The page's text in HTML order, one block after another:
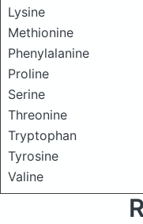
Lysine
Methionine
Phenylalanine
Proline
Serine
Threonine
Tryptophan
Tyrosine
Valine